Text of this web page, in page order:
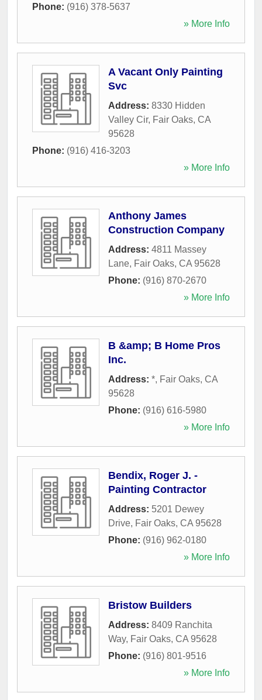
Phone: (916) 378-5637
» More Info
A Vacant Only Painting
Svc
Address: 8330 Hidden
Valley Cir, Fair Oaks, CA
95628
Phone: (916) 416-3203
» More Info
Anthony James
Construction Company
Address: 4811 Massey
Lane, Fair Oaks, CA 95628
Phone: (916) 870-2670
» More Info
B &amp; B Home Pros
Inc.
Address: *, Fair Oaks, CA
95628
Phone: (916) 616-5980
» More Info
Bendix, Roger J. -
Painting Contractor
Address: 5201 Dewey
Drive, Fair Oaks, CA 95628
Phone: (916) 962-0180
» More Info
Bristow Builders
Address: 8409 Ranchita
Way, Fair Oaks, CA 95628
Phone: (916) 801-9516
» More Info